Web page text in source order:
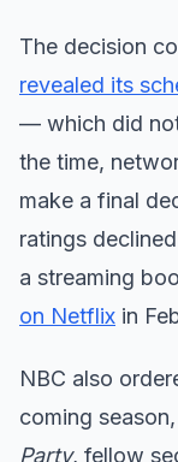
The decision
revealed its
— which did
the time,
make a final
ratings
a streaming
on Netflix in
NBC also
coming
Party, fellow